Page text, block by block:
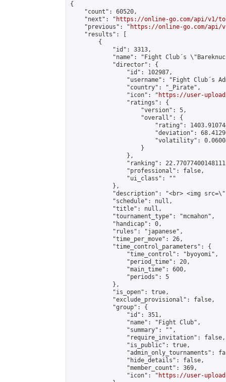
{
    "count": 60520,
    "next": "
https://online-go.com/api/v1/
    "previous": "
https://online-go.com/api/
    "results": [
        {
            "id": 3313,
"name": "Fight Club´s
            "director": {
                "id": 102987,
"username": "Fight Club´s
                "country": "_Pirate",
                "icon": "
https://user-
                "ratings": {
                    "version": 5,
                    "overall": {
"rating":
"deviation":
"volatility":
                    }
                },
"ranking":
                "professional": false,
                "ui_class": ""
            },
            "description": "<br> <img src=\"
            "schedule": null,
            "title": null,
            "tournament_type": "mcmahon",
            "handicap": 0,
            "rules": "japanese",
            "time_per_move": 26,
            "time_control_parameters": {
                "time_control": "byoyomi",
                "period_time": 20,
                "main_time": 600,
                "periods": 5
            },
            "is_open": true,
            "exclude_provisional": false,
            "group": {
                "id": 351,
                "name": "Fight Club",
                "summary": "",
                "require_invitation": false,
                "is_public": true,
"admin_only_tournaments":
                "hide_details": false,
                "member_count": 369,
                "icon": "
https://user-